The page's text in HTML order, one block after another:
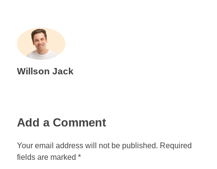
Willson Jack
Add a Comment
Your email address will not be published. Required
fields are marked *